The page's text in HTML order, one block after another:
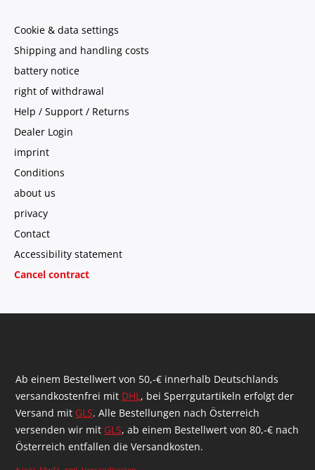
Cookie & data settings
Shipping and handling costs
battery notice
right of withdrawal
Help / Support / Returns
Dealer Login
imprint
Conditions
about us
privacy
Contact
Accessibility statement
Cancel contract
Ab einem Bestellwert von 50,-€ innerhalb Deutschlands
versandkostenfrei mit DHL, bei Sperrgutartikeln erfolgt der
Versand mit GLS. Alle Bestellungen nach Österreich
versenden wir mit GLS, ab einem Bestellwert von 80,-€ nach
Österreich entfallen die Versandkosten.